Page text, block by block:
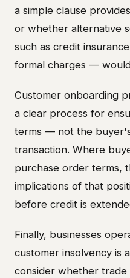
a simple clause
or whether alternative
such as credit
formal charges —
Customer onboarding
a clear process for
terms — not the
transaction. Where
purchase order terms,
implications of that
before credit is
Finally, businesses
customer insolvency is
consider whether